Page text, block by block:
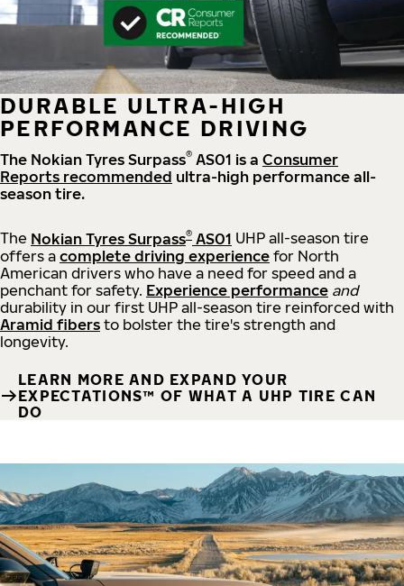
DURABLE ULTRA-HIGH
PERFORMANCE DRIVING
The Nokian Tyres Surpass® AS01 is a Consumer
Reports recommended ultra-high performance all-
season tire.
The Nokian Tyres Surpass® AS01 UHP all-season tire
offers a complete driving experience for North
American drivers who have a need for speed and a
penchant for safety. Experience performance and
durability in our first UHP all-season tire reinforced with
Aramid fibers to bolster the tire's strength and
longevity.
LEARN MORE AND EXPAND YOUR
EXPECTATIONS™ OF WHAT A UHP TIRE CAN
DO